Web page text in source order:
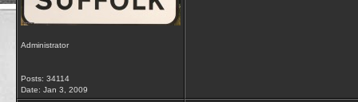
Administrator
Posts: 34114
Date: Jan 3, 2009